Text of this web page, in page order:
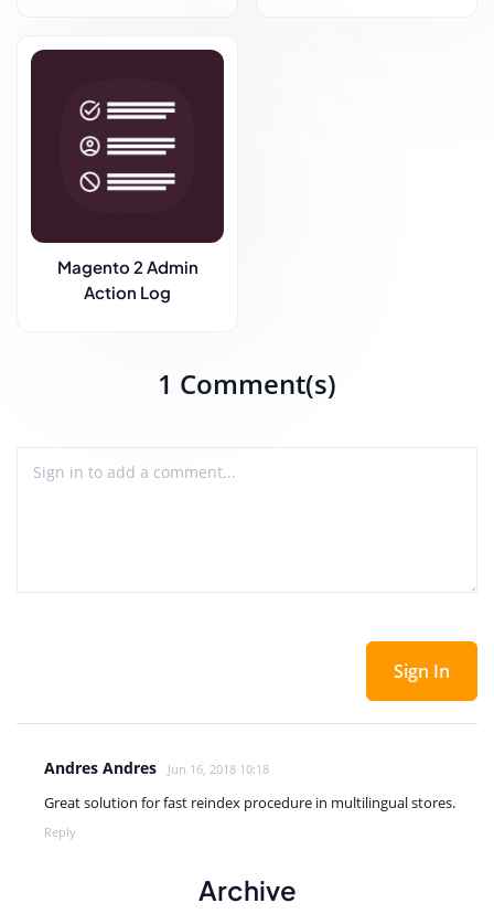
Magento 2 Admin
Action Log
1 Comment(s)
Sign In
Andres Andres Jun 16, 2018 10:18
Great solution for fast reindex procedure in multilingual stores.
Reply
Archive